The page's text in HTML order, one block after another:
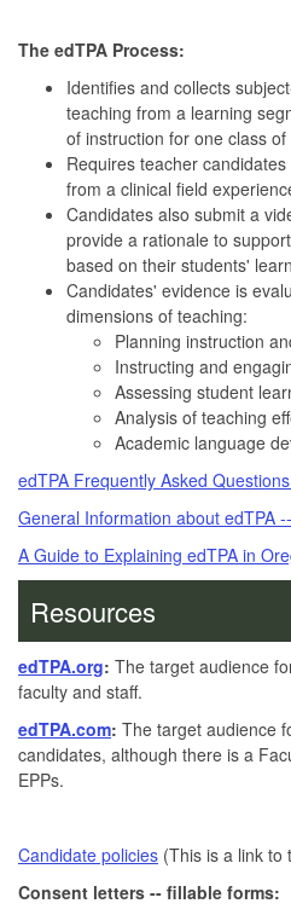
The edTPA Process:
Identifies and collects
teaching from a learning
of instruction for one class of
Requires teacher
from a clinical field
Candidates also submit a
provide a rationale to
based on their students'
Candidates' evidence is
dimensions of teaching:
Planning instruction
Instructing and
Assessing student
Analysis of teaching
Academic language
edTPA Frequently Asked
General Information about edTPA
A Guide to Explaining edTPA in
Resources
edTPA.org: The target audience
faculty and staff.
edTPA.com: The target audience
candidates, although there is a
EPPs.
Candidate policies (This is a link to
Consent letters -- fillable forms: